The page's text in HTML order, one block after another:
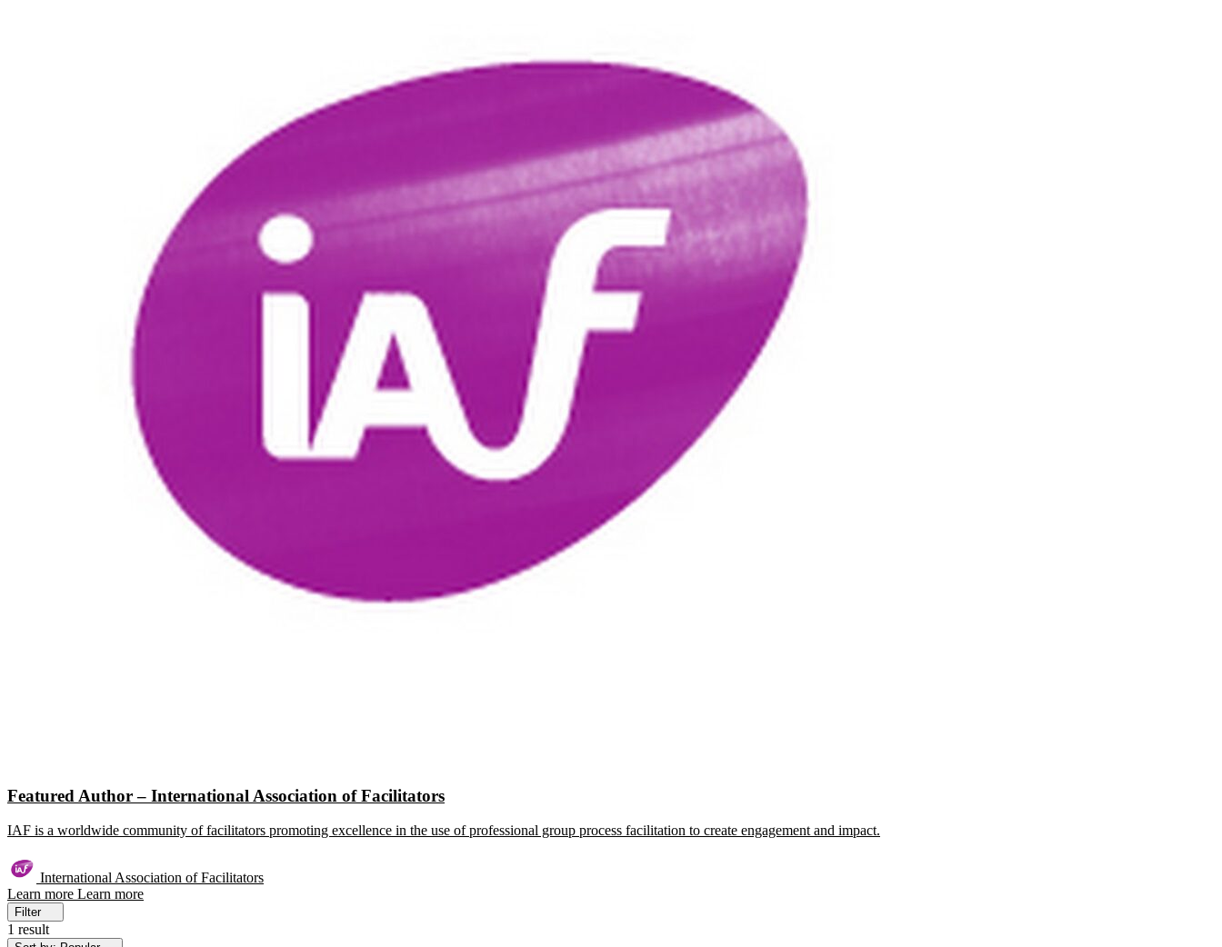
Featured Author – International Association of Facilitators
IAF is a worldwide community of facilitators promoting excellence in the use of professional group process facilitation to create engagement and impact.
International Association of Facilitators
Learn more Learn more
Filter
1 result